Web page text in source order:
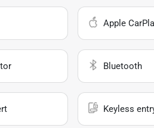
Apple
Bluetooth
Keyless